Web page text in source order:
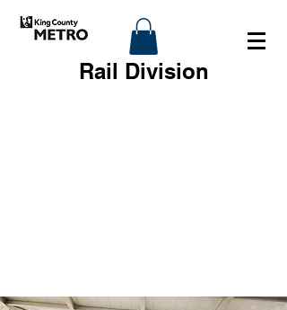
Rail Division